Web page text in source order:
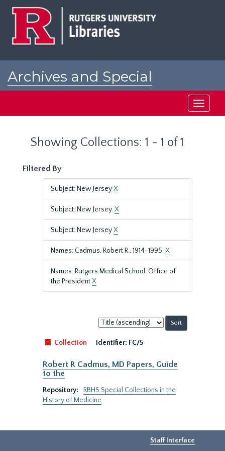
Archives and Special
Toggle
Showing Collections: 1 - 1 of 1
Filtered By
Subject: New JerseyX
Subject: New Jersey.X
Subject: New JerseyX
Names: Cadmus, Robert R., 1914-1995.X
Names: Rutgers Medical School. Office of
the PresidentX
Sort
by:
Collection
Identifier: FC/5
Robert R Cadmus, MD Papers, Guide
to the
Repository:
RBHS Special Collections in the
History of Medicine
Staff Interface